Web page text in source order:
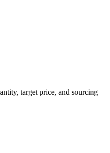
target price, and sourcing